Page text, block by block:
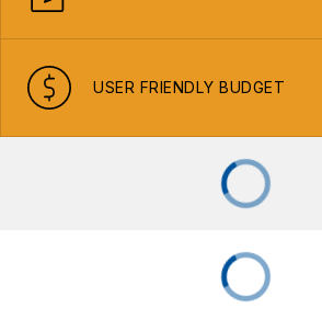
USER FRIENDLY BUDGET